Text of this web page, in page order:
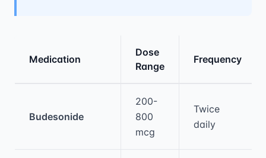
Medication
Dose
Range
Frequency
Budesonide
200-
800
mcg
Twice
daily